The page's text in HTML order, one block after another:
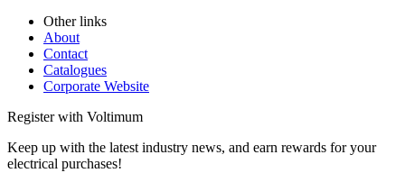
Other links
About
Contact
Catalogues
Corporate Website
Register with Voltimum
Keep up with the latest industry news, and earn rewards for your
electrical purchases!